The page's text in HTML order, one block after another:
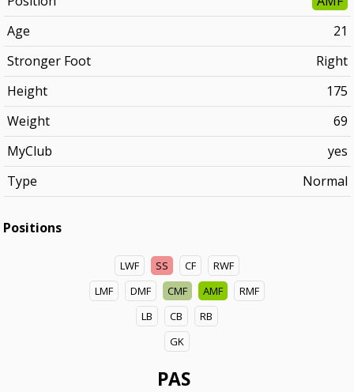
Age
21
Stronger Foot
Right
Height
175
Weight
69
MyClub
yes
Type
Normal
Positions
LWF SS CF
RWF
LMF
DMF CMF AMF
RMF
LB
CB
RB
GK
PAS